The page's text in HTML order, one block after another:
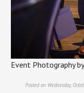
Event Photography
Posted on Wednesday,